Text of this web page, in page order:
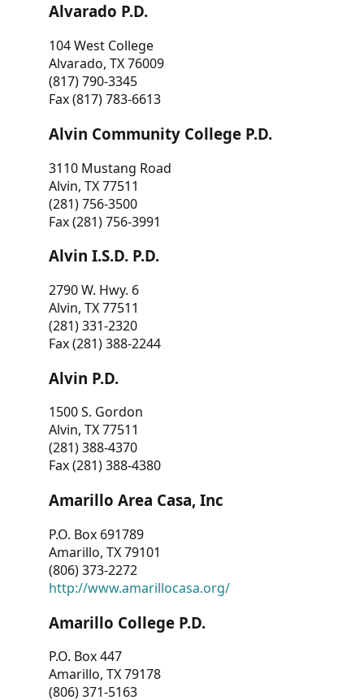
Alvarado P.D.
104 West College
Alvarado, TX 76009
(817) 790-3345
Fax (817) 783-6613
Alvin Community College P.D.
3110 Mustang Road
Alvin, TX 77511
(281) 756-3500
Fax (281) 756-3991
Alvin I.S.D. P.D.
2790 W. Hwy. 6
Alvin, TX 77511
(281) 331-2320
Fax (281) 388-2244
Alvin P.D.
1500 S. Gordon
Alvin, TX 77511
(281) 388-4370
Fax (281) 388-4380
Amarillo Area Casa, Inc
P.O. Box 691789
Amarillo, TX 79101
(806) 373-2272
http://www.amarillocasa.org/
Amarillo College P.D.
P.O. Box 447
Amarillo, TX 79178
(806) 371-5163